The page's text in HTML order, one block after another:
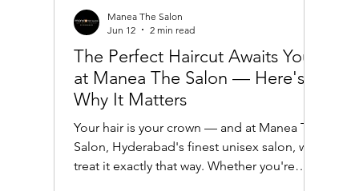
The Perfect Haircut Awaits You
at Manea The Salon — Here's
Why It Matters
Your hair is your crown — and at Manea The
Salon, Hyderabad's finest unisex salon, we
treat it exactly that way. Whether you're
Manea The Salon
Jun 12
2 min read